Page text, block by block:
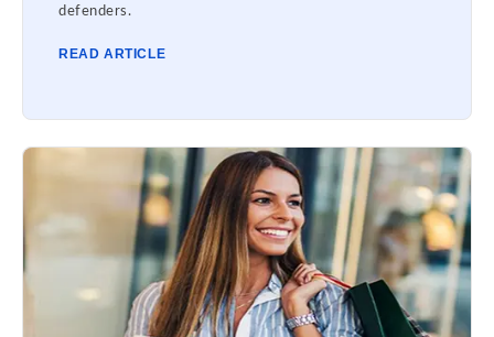
defenders.
READ ARTICLE